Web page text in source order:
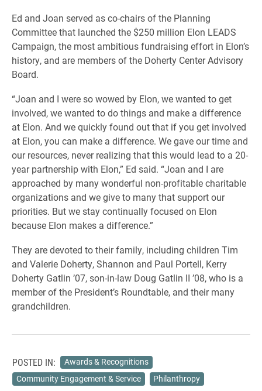
Ed and Joan served as co-chairs of the Planning
Committee that launched the $250 million Elon LEADS
Campaign, the most ambitious fundraising effort in Elon’s
history, and are members of the Doherty Center Advisory
Board.
“Joan and I were so wowed by Elon, we wanted to get
involved, we wanted to do things and make a difference
at Elon. And we quickly found out that if you get involved
at Elon, you can make a difference. We gave our time and
our resources, never realizing that this would lead to a 20-
year partnership with Elon,” Ed said. “Joan and I are
approached by many wonderful non-profitable charitable
organizations and we give to many that support our
priorities. But we stay continually focused on Elon
because Elon makes a difference.”
They are devoted to their family, including children Tim
and Valerie Doherty, Shannon and Paul Portell, Kerry
Doherty Gatlin ’07, son-in-law Doug Gatlin II ’08, who is a
member of the President’s Roundtable, and their many
grandchildren.
POSTED IN:
Awards & Recognitions
Community Engagement & Service
Philanthropy